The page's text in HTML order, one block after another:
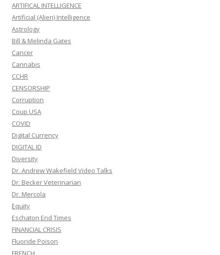
ARTIFICAL INTELLIGENCE
Artificial (Alien) Intelligence
Astrology
Bill & Melinda Gates
Cancer
Cannabis
CCHR
CENSORSHIP
Corruption
Coup USA
COVID
Digital Currency
DIGITAL ID
Diversity
Dr. Andrew Wakefield Video Talks
Dr. Becker Veterinarian
Dr. Mercola
Equity
Eschaton End Times
FINANCIAL CRISIS
Fluoride Poison
FRENCH